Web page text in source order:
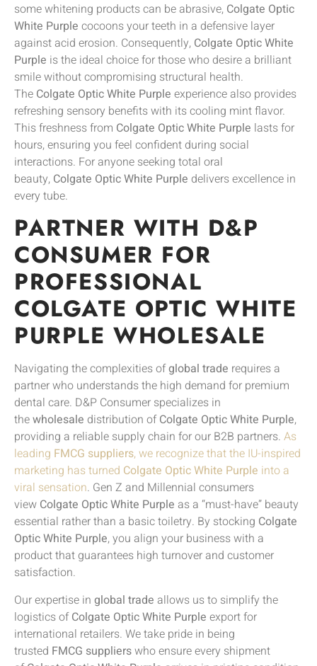
some whitening products can be abrasive, Colgate Optic
White Purple cocoons your teeth in a defensive layer
against acid erosion. Consequently, Colgate Optic White
Purple is the ideal choice for those who desire a brilliant
smile without compromising structural health.
The Colgate Optic White Purple experience also provides
refreshing sensory benefits with its cooling mint flavor.
This freshness from Colgate Optic White Purple lasts for
hours, ensuring you feel confident during social
interactions. For anyone seeking total oral
beauty, Colgate Optic White Purple delivers excellence in
every tube.
PARTNER WITH D&P
CONSUMER FOR
PROFESSIONAL
COLGATE OPTIC WHITE
PURPLE WHOLESALE
Navigating the complexities ofglobal trade requires a
partner who understands the high demand for premium
dental care. D&P Consumer specializes in
thewholesale distribution ofColgate Optic White Purple,
providing a reliable supply chain for our B2B partners. As
leading FMCG suppliers, we recognize that the IU-inspired
marketing has turned Colgate Optic White Purple into a
viral sensation. Gen Z and Millennial consumers
view Colgate Optic White Purple as a “must-have” beauty
essential rather than a basic toiletry. By stocking Colgate
Optic White Purple, you align your business with a
product that guarantees high turnover and customer
satisfaction.
Our expertise in global trade allows us to simplify the
logistics ofColgate Optic White Purple export for
international retailers. We take pride in being
trusted FMCG supplierswho ensure every shipment